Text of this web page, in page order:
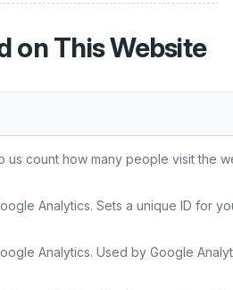
on This Website
us count how many people visit the
Analytics. Sets a unique ID for
Analytics. Used by Google